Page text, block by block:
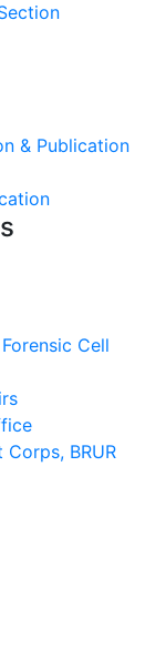
& Publication
Cell
BRUR